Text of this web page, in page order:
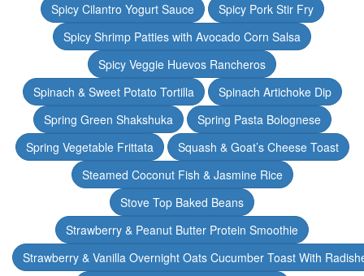
Spicy Cilantro Yogurt Sauce
Spicy Pork Stir Fry
Spicy Shrimp Patties with Avocado Corn Salsa
Spicy Veggie Huevos Rancheros
Spinach & Sweet Potato Tortilla
Spinach Artichoke Dip
Spring Green Shakshuka
Spring Pasta Bolognese
Spring Vegetable Frittata
Squash & Goat’s Cheese Toast
Steamed Coconut Fish & Jasmine Rice
Stove Top Baked Beans
Strawberry & Peanut Butter Protein Smoothie
Strawberry & Vanilla Overnight Oats Cucumber Toast With